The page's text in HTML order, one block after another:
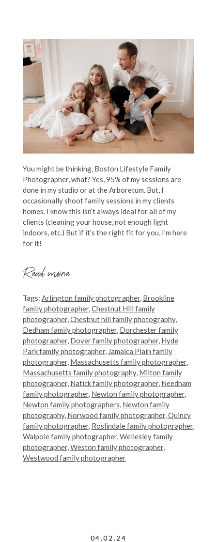
You might be thinking, Boston Lifestyle Family
Photographer, what? Yes, 95% of my sessions are
done in my studio or at the Arboretum. But, I
occasionally shoot family sessions in my clients
homes. I know this isn’t always ideal for all of my
clients (cleaning your house, not enough light
indoors, etc.) But if it’s the right fit for you, I’m here
for it!
Read more
Tags: Arlington family photographer, Brookline
family photographer,Chestnut Hill family
photographer,Chestnut hill family photography,
Dedham family photographer, Dorchester family
photographer, Dover family photographer, Hyde
Park family photographer, Jamaica Plain family
photographer, Massachusetts family photographer,
Massachusetts family photography, Milton family
photographer, Natick family photographer, Needham
family photographer, Newton family photographer,
Newton family photographers, Newton family
photography, Norwood family photographer,Quincy
family photographer, Roslindale family photographer,
Walpole family photographer,Wellesley family
photographer,Weston family photographer,
Westwood family photographer
04.02.24